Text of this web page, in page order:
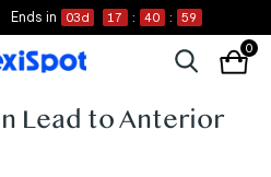
Ends in 03d 17 : 40 : 59
0
Lead to Anterior